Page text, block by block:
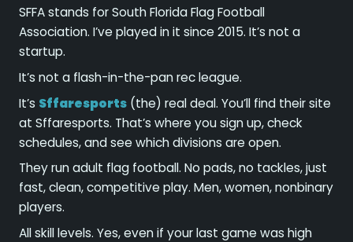
SFFA stands for South Florida Flag Football
Association. I’ve played in it since 2015. It’s not a
startup.
It’s not a flash-in-the-pan rec league.
It’s Sffaresports(the) real deal. You’ll find their site
at Sffaresports. That’s where you sign up, check
schedules, and see which divisions are open.
They run adult flag football. No pads, no tackles, just
fast, clean, competitive play. Men, women, nonbinary
players.
All skill levels. Yes, even if your last game was high